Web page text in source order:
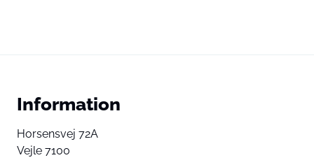
Information
Horsensvej 72A
Vejle 7100